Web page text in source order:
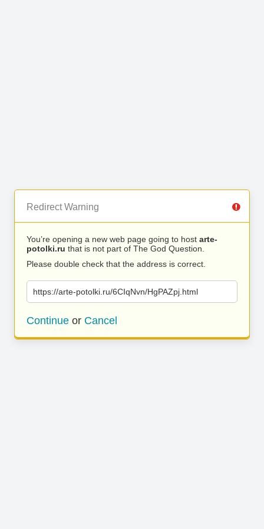
Redirect Warning
You’re opening a new web page going to host arte-
potolki.ru that is not part of The God Question.
Please double check that the address is correct.
https://arte-potolki.ru/6CIqNvn/HgPAZpj.html
Continue or Cancel